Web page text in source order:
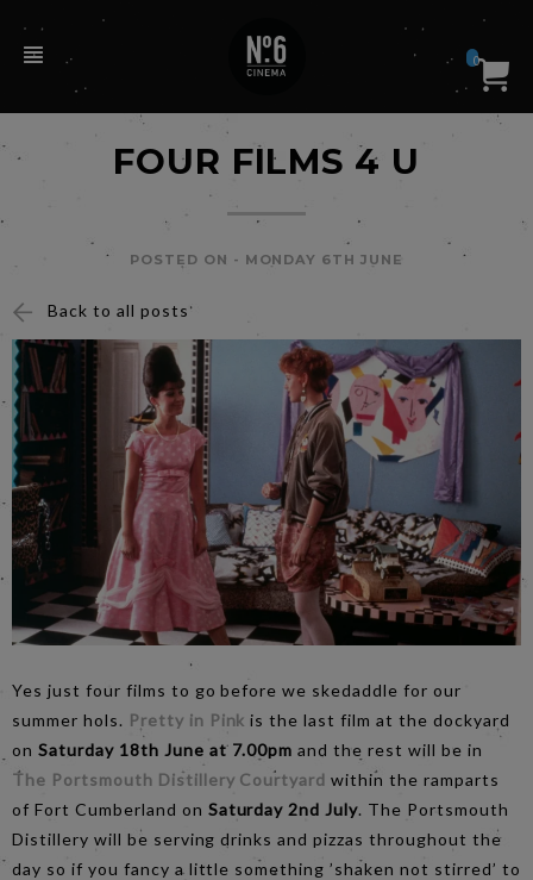
0
FOUR FILMS 4 U
POSTED ON - MONDAY 6TH JUNE
Back to all posts
Yes just four films to go before we skedaddle for our
summer hols. Pretty in Pink is the last film at the dockyard
on Saturday 18th June at 7.00pm and the rest will be in
The Portsmouth Distillery Courtyard within the ramparts
of Fort Cumberland on Saturday 2nd July. The Portsmouth
Distillery will be serving drinks and pizzas throughout the
day so if you fancy a little something ’shaken not stirred’ to